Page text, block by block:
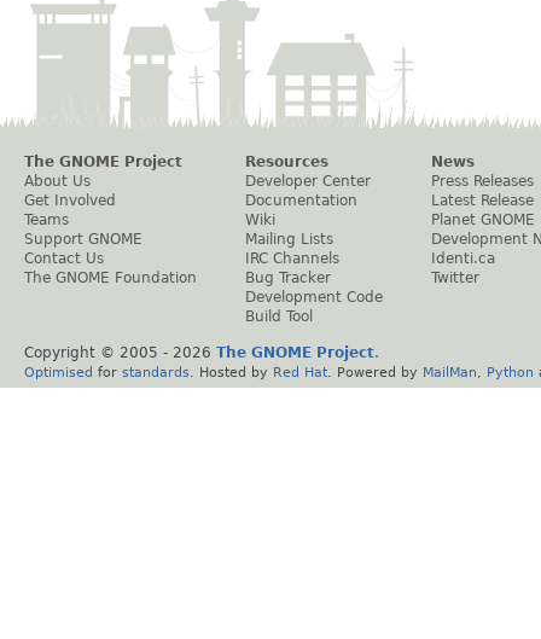
The GNOME Project
About Us
Get Involved
Teams
Support GNOME
Contact Us
The GNOME Foundation
Resources
Developer Center
Documentation
Wiki
Mailing Lists
IRC Channels
Bug Tracker
Development Code
Build Tool
News
Press Releases
Latest Release
Planet GNOME
Development
Identi.ca
Twitter
Copyright © 2005 - 2026 The GNOME Project.
Optimised for standards . Hosted by Red Hat . Powered by MailMan Python